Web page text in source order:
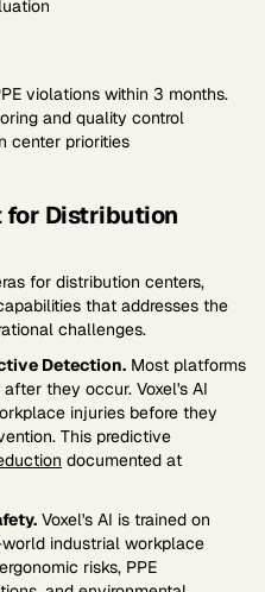
violations within 3 months.
and quality control
center priorities
for Distribution
for distribution centers,
that addresses the
challenges.
Detection. Most platforms
they occur. Voxel's AI
injuries before they
This predictive
documented at
Voxel's AI is trained on
industrial workplace
risks, PPE